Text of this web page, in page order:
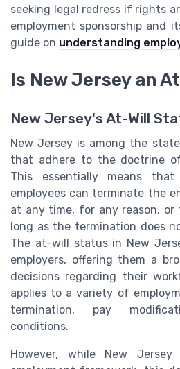
seeking legal redress if rights
employment sponsorship and
guide on understanding
Is New Jersey an
New Jersey's At-Will
New Jersey is among the
that adhere to the doctrine
This essentially means that
employees can terminate the
at any time, for any reason, or
long as the termination does
The at-will status in New
employers, offering them a
decisions regarding their
applies to a variety of
termination, pay
conditions.
However, while New